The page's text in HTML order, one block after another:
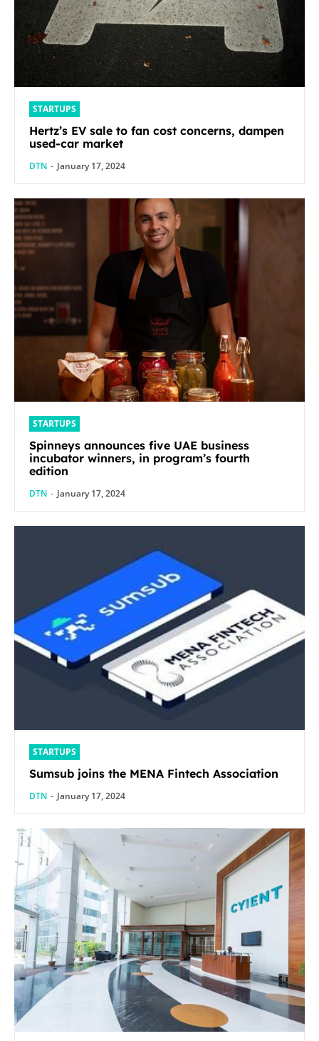
STARTUPS
Hertz’s EV sale to fan cost concerns, dampen
used-car market
DTN - January 17, 2024
STARTUPS
Spinneys announces five UAE business
incubator winners, in program’s fourth
edition
DTN - January 17, 2024
STARTUPS
Sumsub joins the MENA Fintech Association
DTN - January 17, 2024